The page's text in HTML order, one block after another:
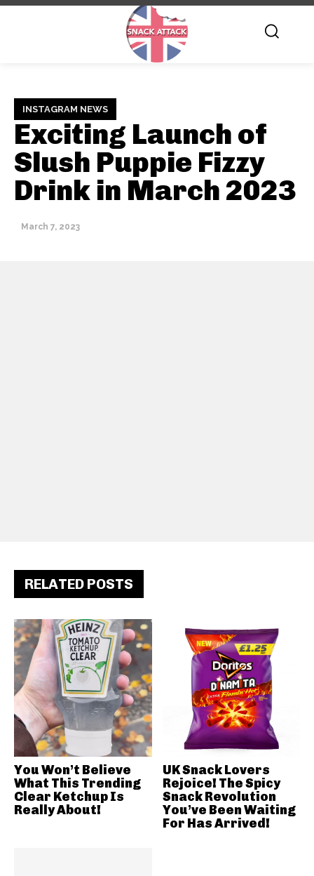
INSTAGRAM NEWS
Exciting Launch of
Slush Puppie Fizzy
Drink in March 2023
March 7, 2023
RELATED POSTS
You Won’t Believe
What This Trending
Clear Ketchup Is
Really About!
UK Snack Lovers
Rejoice! The Spicy
Snack Revolution
You’ve Been Waiting
For Has Arrived!